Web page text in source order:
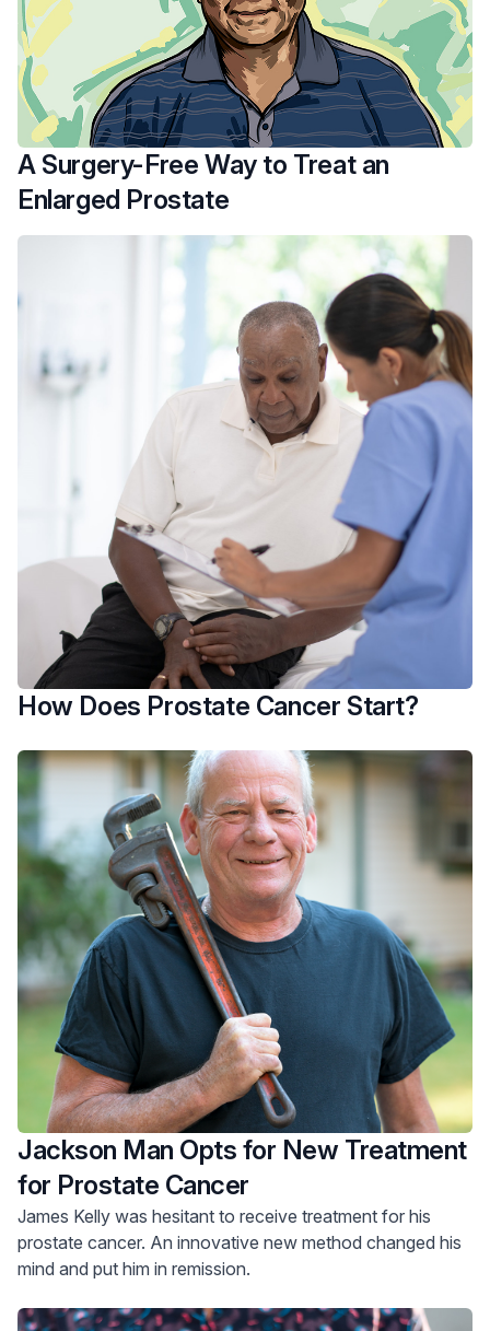
A Surgery-Free Way to Treat an
Enlarged Prostate
How Does Prostate Cancer Start?
Jackson Man Opts for New Treatment
for Prostate Cancer
James Kelly was hesitant to receive treatment for his
prostate cancer. An innovative new method changed his
mind and put him in remission.